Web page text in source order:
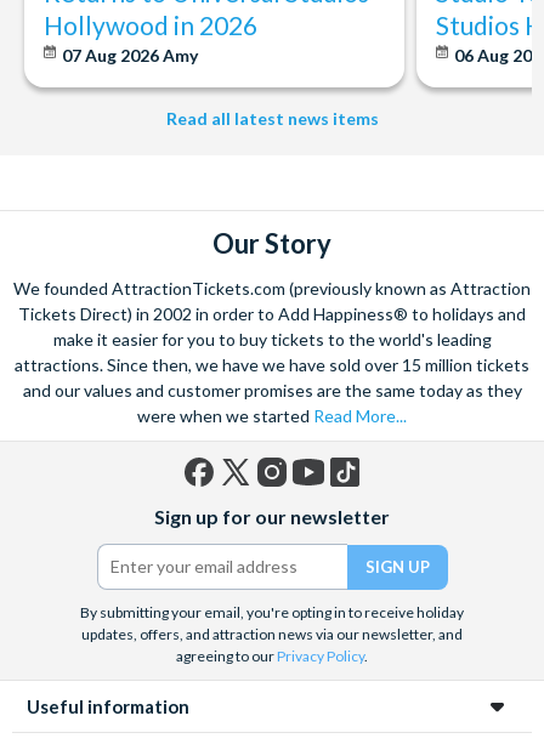
Hollywood in 2026
07 Aug 2026Amy
Studios
06 Aug
Read all latest news items
Our Story
We founded AttractionTickets.com (previously known as Attraction
Tickets Direct) in 2002 in order to Add Happiness® to holidays and
make it easier for you to buy tickets to the world's leading
attractions. Since then, we have we have sold over 15 million tickets
and our values and customer promises are the same today as they
were when we started Read More...
(formerly
Twitter)
Sign up for our newsletter
By submitting your email, you're opting in to receive holiday
updates, offers, and attraction news via our newsletter, and
agreeing to ourPrivacy Policy.
Useful information